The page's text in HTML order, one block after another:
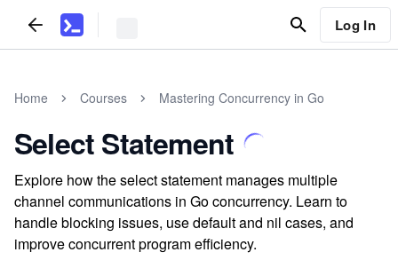
Log In
Home Courses Mastering Concurrency in Go
Select Statement
Explore how the select statement manages multiple
channel communications in Go concurrency. Learn to
handle blocking issues, use default and nil cases, and
improve concurrent program efficiency.